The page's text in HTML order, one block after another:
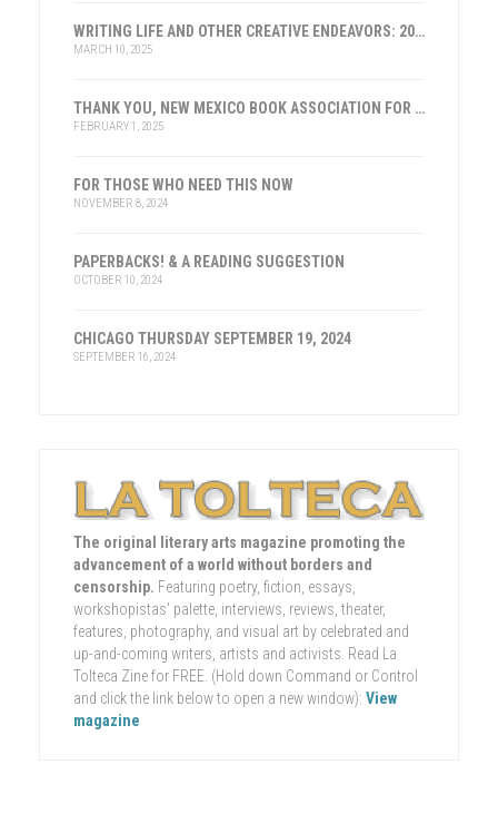
WRITING LIFE AND OTHER CREATIVE ENDEAVORS: 2025
MARCH 10, 2025
THANK YOU, NEW MEXICO BOOK ASSOCIATION FOR THE HONOR
FEBRUARY 1, 2025
FOR THOSE WHO NEED THIS NOW
NOVEMBER 8, 2024
PAPERBACKS! & A READING SUGGESTION
OCTOBER 10, 2024
CHICAGO THURSDAY SEPTEMBER 19, 2024
SEPTEMBER 16, 2024
The original literary arts magazine promoting the
advancement of a world without borders and
censorship. Featuring poetry, fiction, essays,
workshopistas' palette, interviews, reviews, theater,
features, photography, and visual art by celebrated and
up-and-coming writers, artists and activists. Read La
Tolteca Zine for FREE. (Hold down Command or Control
and click the link below to open a new window): View
magazine